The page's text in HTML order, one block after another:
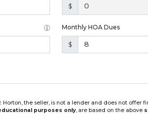
$
Monthly HOA Dues
$
Horton, the seller, is not a lender and does not
purposes only, are based on the above